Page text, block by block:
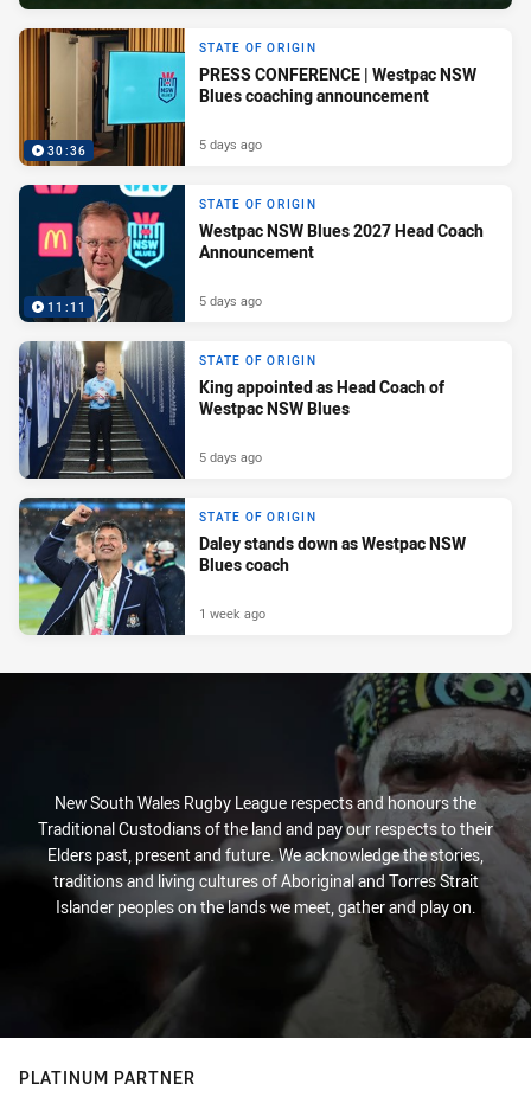
30:36
STATE OF ORIGIN
PRESS CONFERENCE | Westpac NSW
Blues coaching announcement
5 days ago
11:11
STATE OF ORIGIN
Westpac NSW Blues 2027 Head Coach
Announcement
5 days ago
STATE OF ORIGIN
King appointed as Head Coach of
Westpac NSW Blues
5 days ago
STATE OF ORIGIN
Daley stands down as Westpac NSW
Blues coach
1 week ago
New South Wales Rugby League respects and honours the
Traditional Custodians of the land and pay our respects to their
Elders past, present and future. We acknowledge the stories,
traditions and living cultures of Aboriginal and Torres Strait
Islander peoples on the lands we meet, gather and play on.
PLATINUM PARTNER